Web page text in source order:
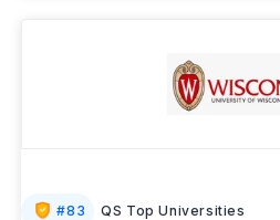
#83 QS Top Universities